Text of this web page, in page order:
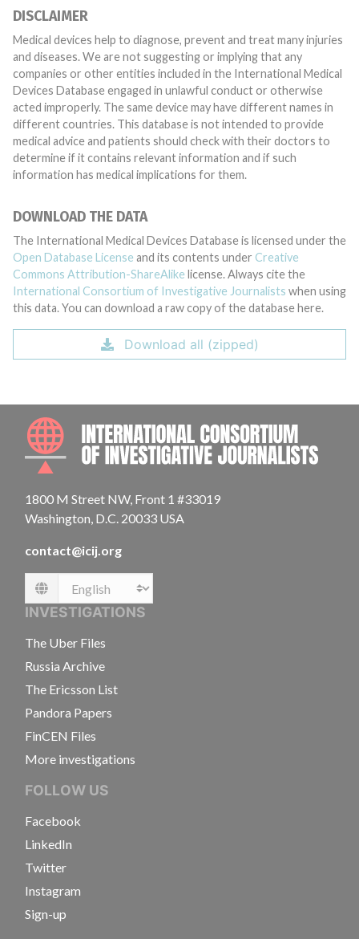
DISCLAIMER
Medical devices help to diagnose, prevent and treat many injuries
and diseases. We are not suggesting or implying that any
companies or other entities included in the International Medical
Devices Database engaged in unlawful conduct or otherwise
acted improperly. The same device may have different names in
different countries. This database is not intended to provide
medical advice and patients should check with their doctors to
determine if it contains relevant information and if such
information has medical implications for them.
DOWNLOAD THE DATA
The International Medical Devices Database is licensed under the
Open Database License and its contents under Creative
Commons Attribution-ShareAlike license. Always cite the
International Consortium of Investigative Journalists when using
this data. You can download a raw copy of the database here.
Download all (zipped)
1800 M Street NW, Front 1 #33019
Washington, D.C. 20033 USA
contact@icij.org
Language
INVESTIGATIONS
The Uber Files
Russia Archive
The Ericsson List
Pandora Papers
FinCEN Files
More investigations
FOLLOW US
Facebook
LinkedIn
Twitter
Instagram
Sign-up